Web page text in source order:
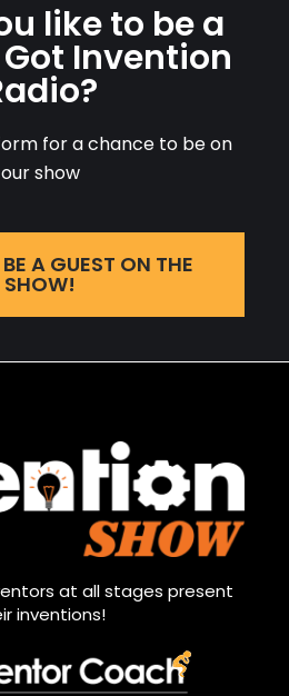
like to be a
Invention
for a chance to be on
our show
A GUEST ON THE
SHOW!
at all stages present
inventions!